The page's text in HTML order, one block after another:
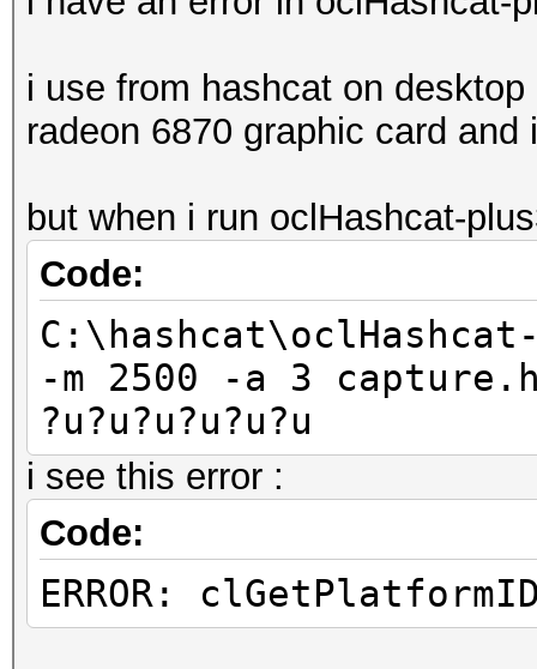
i use from hashcat on
radeon 6870 graphic card
but when i run oclHashcat-
Code:
-m 2500 -a 3
?u?u?u?u?u?u
i see this error :
Code:
ERROR: